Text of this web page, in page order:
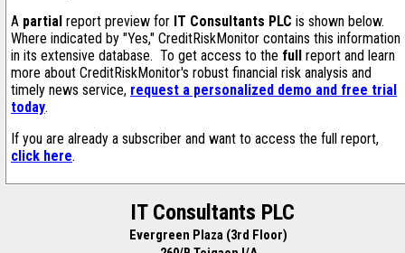
A partial report preview for IT Consultants PLC is shown below.
Where indicated by "Yes," CreditRiskMonitor contains this information
in its extensive database. To get access to the full report and learn
more about CreditRiskMonitor's robust financial risk analysis and
timely news service, request a personalized demo and free trial
today.
If you are already a subscriber and want to access the full report,
click here.
IT Consultants PLC
Evergreen Plaza (3rd Floor)